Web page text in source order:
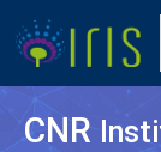
CNR